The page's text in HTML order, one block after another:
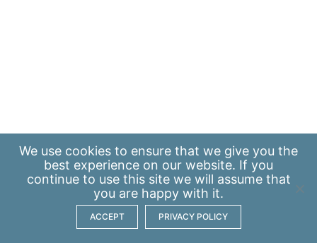
We use cookies to ensure that we give you the
best experience on our website. If you
continue to use this site we will assume that
you are happy with it.
ACCEPT PRIVACY POLICY